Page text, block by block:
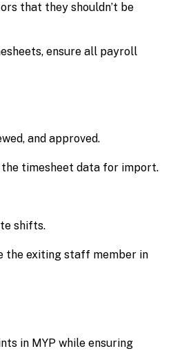
that they shouldn’t be
ensure all payroll
and approved.
timesheet data for import.
shifts.
the exiting staff member in
in MYP while ensuring